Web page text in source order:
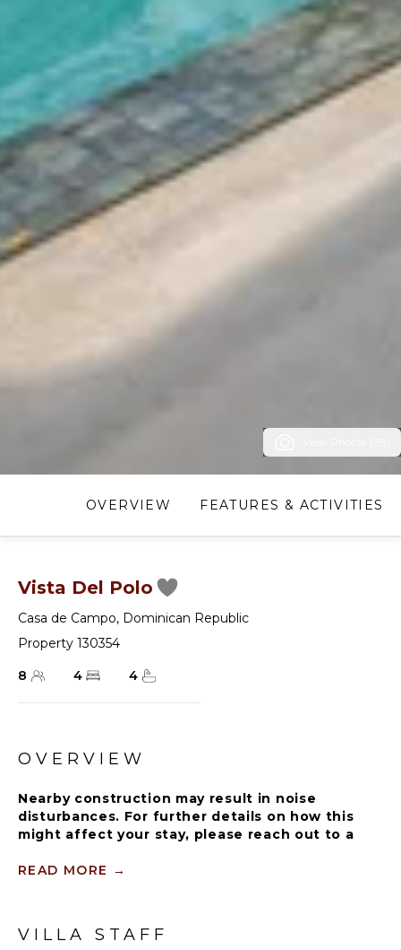
OVERVIEW FEATURES & ACTIVITIES
Vista Del Polo
Casa de Campo, Dominican Republic
Property 130354
8
4 4
OVERVIEW
Nearby construction may result in noise
disturbances. For further details on how this
might affect your stay, please reach out to a
night), are granted access to resort areas and
READ MORE →
VILLA STAFF